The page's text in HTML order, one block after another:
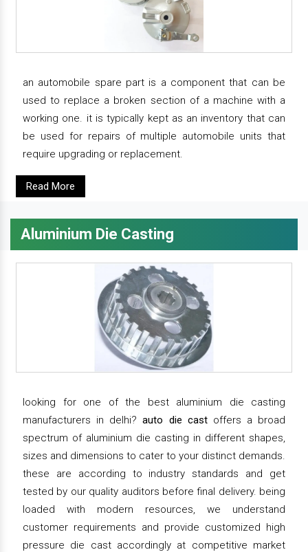
an automobile spare part is a component that can be
used to replace a broken section of a machine with a
working one. it is typically kept as an inventory that can
be used for repairs of multiple automobile units that
require upgrading or replacement.
Read More
Aluminium Die Casting
looking for one of the best aluminium die casting
manufacturers in delhi?auto die castoffers a broad
spectrum of aluminium die casting in different shapes,
sizes and dimensions to cater to your distinct demands.
these are according to industry standards and get
tested by our quality auditors before final delivery. being
loaded with modern resources, we understand
customer requirements and provide customized high
pressure die cast accordingly at competitive market